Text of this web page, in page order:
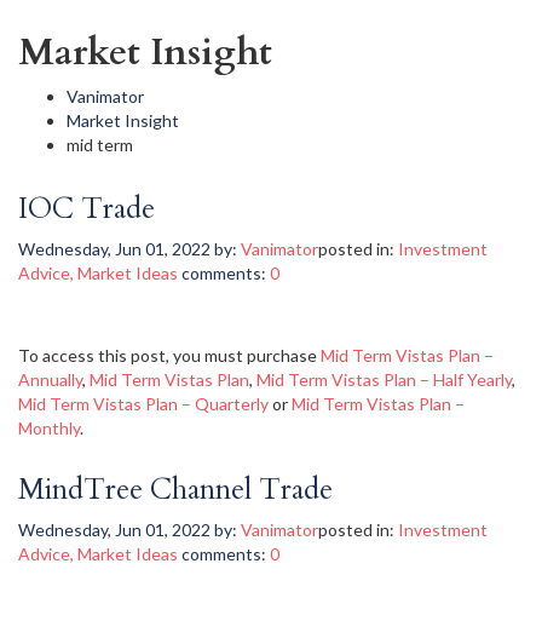
Market Insight
Vanimator
Market Insight
mid term
IOC Trade
Wednesday, Jun 01, 2022 by: Vanimatorposted in: Investment
Advice, Market Ideas comments: 0
To access this post, you must purchaseMid Term Vistas Plan –
Annually, Mid Term Vistas Plan, Mid Term Vistas Plan – Half Yearly,
Mid Term Vistas Plan – QuarterlyorMid Term Vistas Plan –
Monthly.
MindTree Channel Trade
Wednesday, Jun 01, 2022 by: Vanimatorposted in: Investment
Advice, Market Ideas comments: 0